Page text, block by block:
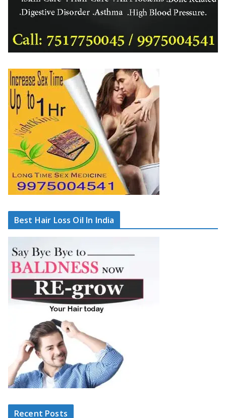
Best Hair Loss Oil In India
Recent Posts